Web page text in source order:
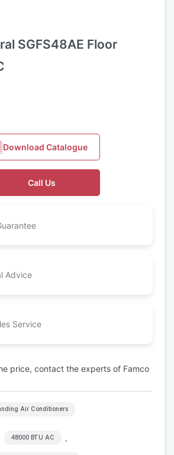
SGFS48AE Floor
Download Catalogue
Call Us
Advice
Service
price, contact the experts of Famco
Air Conditioners
48000 BTU AC ,